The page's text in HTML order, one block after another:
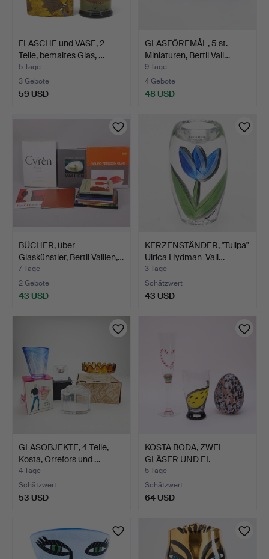
FLASCHE und VASE, 2
Teile, bemaltes Glas, …
5 Tage
3 Gebote
59 USD
GLASFÖREMÅL, 5 st.
Miniaturen, Bertil Vall…
9 Tage
4 Gebote
48 USD
BÜCHER, über
Glaskünstler, Bertil Vallien,…
7 Tage
2 Gebote
43 USD
KERZENSTÄNDER, "Tulipa"
Ulrica Hydman-Vall…
3 Tage
Schätzwert
43 USD
GLASOBJEKTE, 4 Teile,
Kosta, Orrefors und …
4 Tage
Schätzwert
53 USD
KOSTA BODA, ZWEI
GLÄSER UND EI.
5 Tage
Schätzwert
64 USD